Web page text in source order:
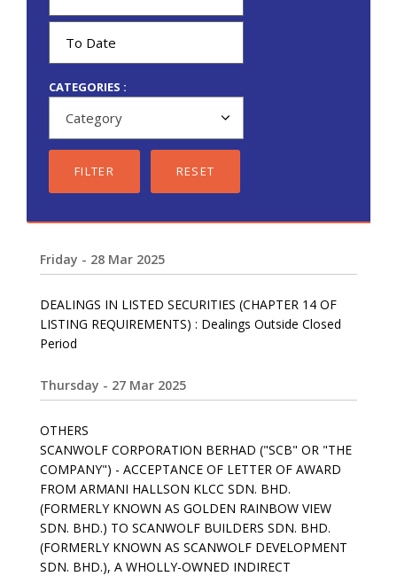
CATEGORIES :
FILTER RESET
Friday - 28 Mar 2025
DEALINGS IN LISTED SECURITIES (CHAPTER 14 OF
LISTING REQUIREMENTS) : Dealings Outside Closed
Period
Thursday - 27 Mar 2025
OTHERS
SCANWOLF CORPORATION BERHAD ("SCB" OR "THE
COMPANY") - ACCEPTANCE OF LETTER OF AWARD
FROM ARMANI HALLSON KLCC SDN. BHD.
(FORMERLY KNOWN AS GOLDEN RAINBOW VIEW
SDN. BHD.) TO SCANWOLF BUILDERS SDN. BHD.
(FORMERLY KNOWN AS SCANWOLF DEVELOPMENT
SDN. BHD.), A WHOLLY-OWNED INDIRECT